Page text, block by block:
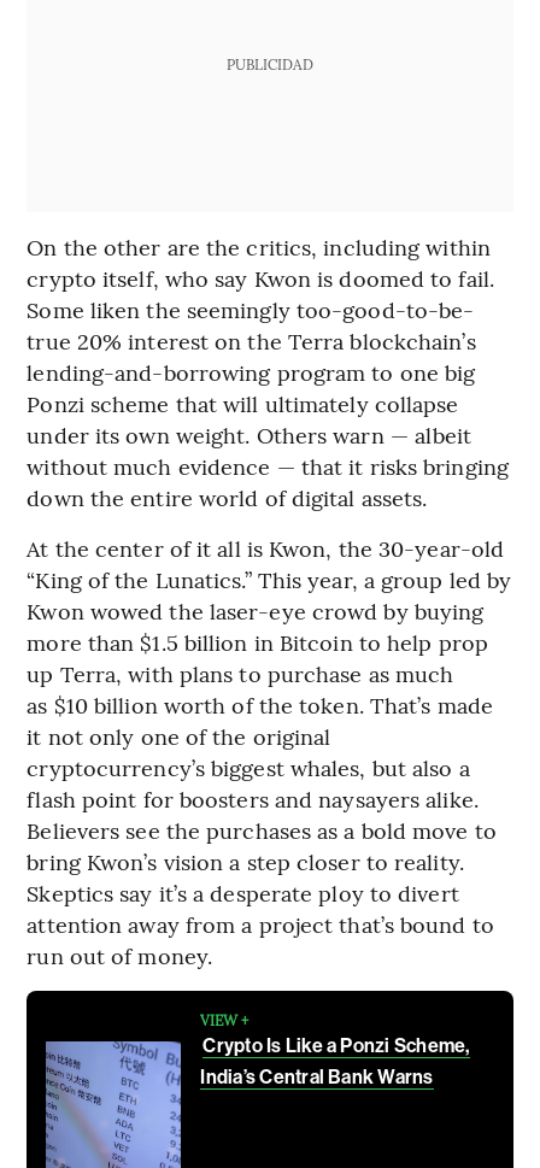
PUBLICIDAD
On the other are the critics, including within
crypto itself, who say Kwon is doomed to fail.
Some liken the seemingly too-good-to-be-
true 20% interest on the Terra blockchain’s
lending-and-borrowing program to one big
Ponzi scheme that will ultimately collapse
under its own weight. Others warn — albeit
without much evidence — that it risks bringing
down the entire world of digital assets.
At the center of it all is Kwon, the 30-year-old
“King of the Lunatics.” This year, a group led by
Kwon wowed the laser-eye crowd by buying
more than $1.5 billion in Bitcoin to help prop
up Terra, with plans to purchase as much
as $10 billion worth of the token. That’s made
it not only one of the original
cryptocurrency’s biggest whales, but also a
flash point for boosters and naysayers alike.
Believers see the purchases as a bold move to
bring Kwon’s vision a step closer to reality.
Skeptics say it’s a desperate ploy to divert
attention away from a project that’s bound to
run out of money.
VIEW +
Crypto Is Like a Ponzi Scheme,
India’s Central Bank Warns